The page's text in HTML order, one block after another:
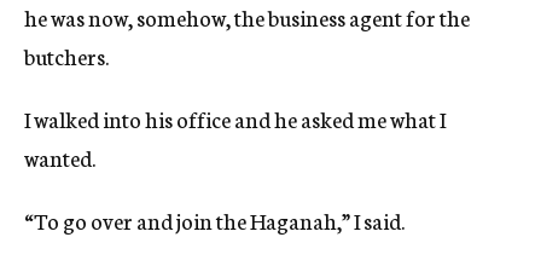
he was now, somehow, the business agent for the
butchers.
I walked into his office and he asked me what I
wanted.
“To go over and join the Haganah,” I said.